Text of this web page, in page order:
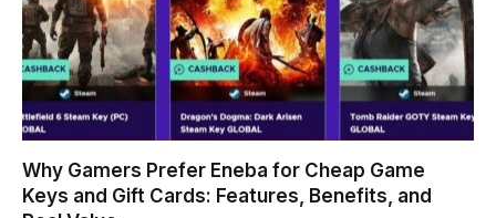
Why Gamers Prefer Eneba for Cheap Game
Keys and Gift Cards: Features, Benefits, and